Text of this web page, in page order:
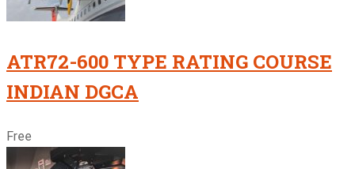
ATR72-600 TYPE RATING COURSE
INDIAN DGCA
Free